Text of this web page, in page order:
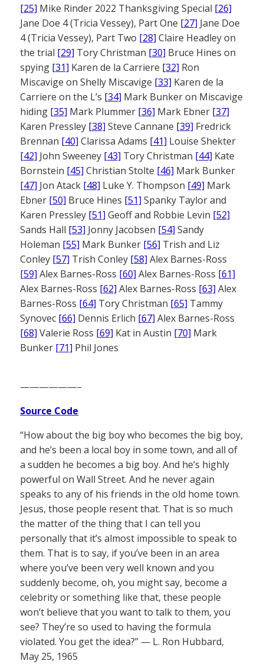
[25] Mike Rinder 2022 Thanksgiving Special [26]
Jane Doe 4 (Tricia Vessey), Part One [27] Jane Doe
4 (Tricia Vessey), Part Two [28] Claire Headley on
the trial [29] Tory Christman [30] Bruce Hines on
spying [31] Karen de la Carriere [32] Ron
Miscavige on Shelly Miscavige [33] Karen de la
Carriere on the L’s [34] Mark Bunker on Miscavige
hiding [35] Mark Plummer [36] Mark Ebner [37]
Karen Pressley [38] Steve Cannane [39] Fredrick
Brennan [40] Clarissa Adams [41] Louise Shekter
[42] John Sweeney [43] Tory Christman [44] Kate
Bornstein [45] Christian Stolte [46] Mark Bunker
[47] Jon Atack [48] Luke Y. Thompson [49] Mark
Ebner [50] Bruce Hines [51] Spanky Taylor and
Karen Pressley [51] Geoff and Robbie Levin [52]
Sands Hall [53] Jonny Jacobsen [54] Sandy
Holeman [55] Mark Bunker [56] Trish and Liz
Conley [57] Trish Conley [58] Alex Barnes-Ross
[59] Alex Barnes-Ross [60] Alex Barnes-Ross [61]
Alex Barnes-Ross [62] Alex Barnes-Ross [63] Alex
Barnes-Ross [64] Tory Christman [65] Tammy
Synovec [66] Dennis Erlich [67] Alex Barnes-Ross
[68] Valerie Ross [69] Kat in Austin [70] Mark
Bunker [71] Phil Jones
——————–
Source Code
“How about the big boy who becomes the big boy,
and he’s been a local boy in some town, and all of
a sudden he becomes a big boy. And he’s highly
powerful on Wall Street. And he never again
speaks to any of his friends in the old home town.
Jesus, those people resent that. That is so much
the matter of the thing that I can tell you
personally that it’s almost impossible to speak to
them. That is to say, if you’ve been in an area
where you’ve been very well known and you
suddenly become, oh, you might say, become a
celebrity or something like that, these people
won’t believe that you want to talk to them, you
see? They’re so used to having the formula
violated. You get the idea?” — L. Ron Hubbard,
May 25, 1965